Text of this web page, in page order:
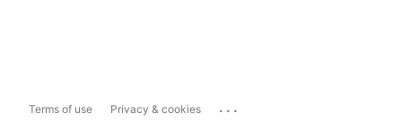
Terms of use Privacy & cookies ...